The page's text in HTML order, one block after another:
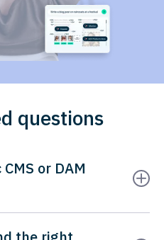
questions
or DAM